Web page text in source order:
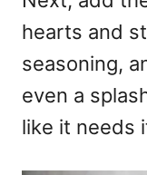
hearts and
seasoning,
even a
like it needs